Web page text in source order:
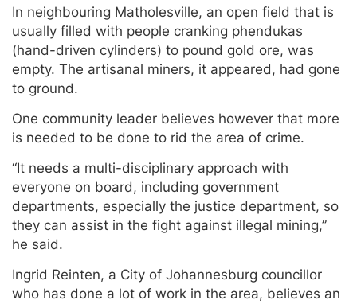
In neighbouring Matholesville, an open field that is
usually filled with people cranking phendukas
(hand-driven cylinders) to pound gold ore, was
empty. The artisanal miners, it appeared, had gone
to ground.
One community leader believes however that more
is needed to be done to rid the area of crime.
“It needs a multi-disciplinary approach with
everyone on board, including government
departments, especially the justice department, so
they can assist in the fight against illegal mining,”
he said.
Ingrid Reinten, a City of Johannesburg councillor
who has done a lot of work in the area, believes an